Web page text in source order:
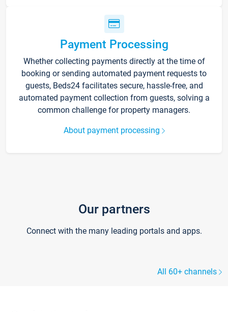
Payment Processing
Whether collecting payments directly at the time of
booking or sending automated payment requests to
guests, Beds24 facilitates secure, hassle-free, and
automated payment collection from guests, solving a
common challenge for property managers.
About payment processing
Our partners
Connect with the many leading portals and apps.
All 60+ channels